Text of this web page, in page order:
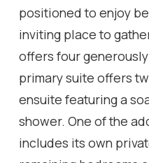
positioned to enjoy
inviting place to
offers four
primary suite offers
ensuite featuring a
shower. One of the
includes its own